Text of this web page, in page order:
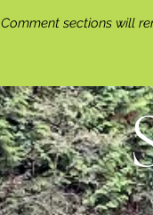
Comment sections will